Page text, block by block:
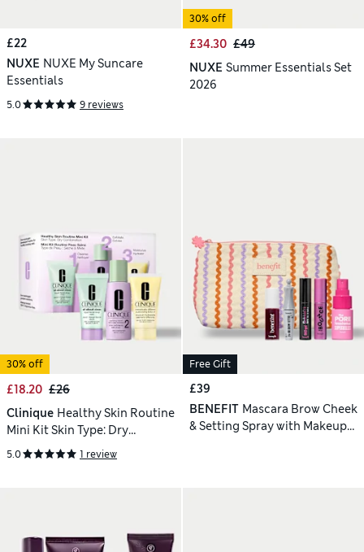
£22
NUXE NUXE My Suncare
Essentials
5.0 9 reviews
30% off
£34.30 £49
NUXE Summer Essentials Set
2026
30% off
£18.20 £26
Clinique Healthy Skin Routine
Mini Kit Skin Type: Dry
Combination
5.0 1 review
Free Gift
£39
BENEFIT Mascara Brow Cheek
& Setting Spray with Makeup